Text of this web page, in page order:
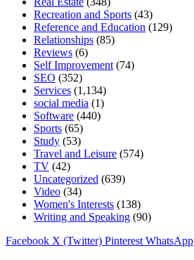
Recreation and Sports (43)
Reference and Education (129)
Relationships (85)
Reviews (6)
Self Improvement (74)
SEO (352)
Services (1,134)
social media (1)
Software (440)
Sports (65)
Study (53)
Travel and Leisure (574)
TV (42)
Uncategorized (639)
Video (34)
Women's Interests (138)
Writing and Speaking (90)
Facebook X (Twitter) Pinterest WhatsApp